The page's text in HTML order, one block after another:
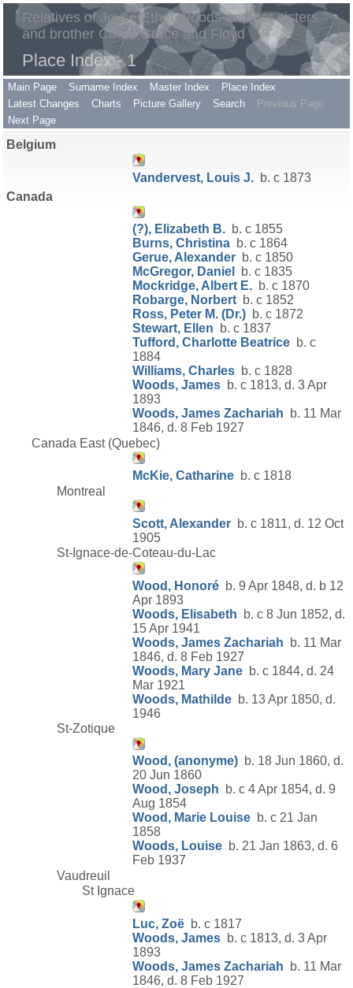
Relatives of Joyce Ethel Woods and her sisters
and brother Coral, Grace and Floyd
Place Index - 1
Main Page Surname Index Master Index
Place Index
Latest Changes
Charts Picture Gallery Search
Previous Page
Next Page
Belgium
Vandervest, Louis J. b. c 1873
Canada
(?), Elizabeth B. b. c 1855
Burns, Christina b. c 1864
Gerue, Alexander b. c 1850
McGregor, Daniel
b. c 1835
Mockridge, Albert E. b. c 1870
Robarge, Norbert b. c 1852
Ross, Peter M. (Dr.) b. c 1872
Stewart, Ellen b. c 1837
Tufford, Charlotte Beatrice b. c
1884
Williams, Charles b. c 1828
Woods, James b. c 1813, d. 3 Apr
1893
Woods, James Zachariah b. 11 Mar
1846, d. 8 Feb 1927
Canada East (Quebec)
McKie, Catharine b. c 1818
Montreal
Scott, Alexander b. c 1811, d. 12 Oct
1905
St-Ignace-de-Coteau-du-Lac
Wood, Honoré b. 9 Apr 1848, d. b 12
Apr 1893
Woods, Elisabeth b. c 8 Jun 1852, d.
15 Apr 1941
Woods, James Zachariah b. 11 Mar
1846, d. 8 Feb 1927
Woods, Mary Jane b. c 1844, d. 24
Mar 1921
Woods, Mathilde b. 13 Apr 1850, d.
1946
St-Zotique
Wood, (anonyme) b. 18 Jun 1860, d.
20 Jun 1860
Wood, Joseph b. c 4 Apr 1854, d. 9
Aug 1854
Wood, Marie Louise b. c 21 Jan
1858
Woods, Louise b. 21 Jan 1863, d. 6
Feb 1937
Vaudreuil
St Ignace
Luc, Zoë b. c 1817
Woods, James b. c 1813, d. 3 Apr
1893
Woods, James Zachariah b. 11 Mar
1846, d. 8 Feb 1927